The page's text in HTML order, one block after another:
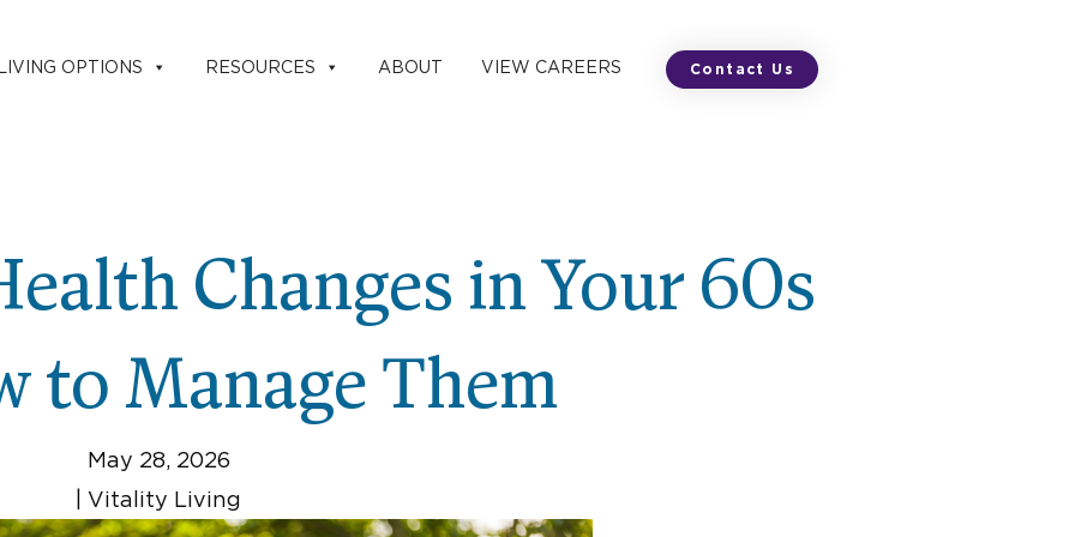
LIVING OPTIONS RESOURCES ABOUT VIEW CAREERS Contact Us
Changes in Your 60s
to Manage Them
May 28, 2026
Vitality Living